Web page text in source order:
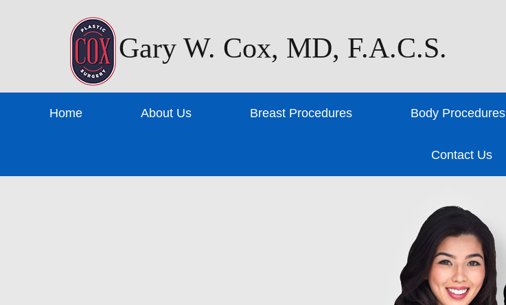
Gary W. Cox, MD, F.A.C.S.
Home About Us Breast Procedures Body Procedures
Contact Us